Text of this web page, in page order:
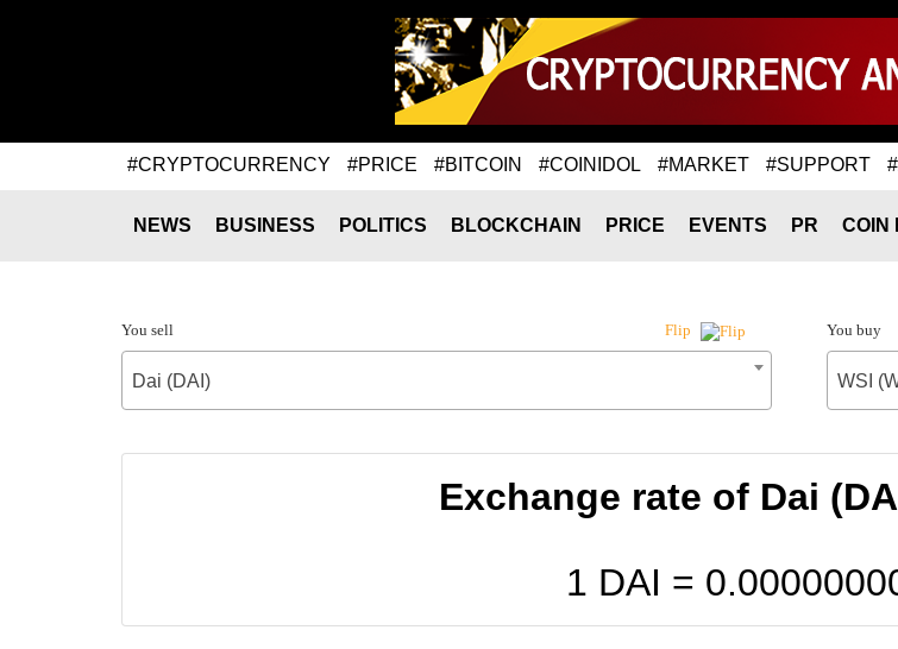
#CRYPTOCURRENCY #PRICE #BITCOIN #COINIDOL #MARKET #SUPPORT
NEWS BUSINESS POLITICS BLOCKCHAIN PRICE EVENTS PR COIN
You sell Flip
Dai (DAI)
You buy
WSI
Exchange rate of Dai
1 DAI =